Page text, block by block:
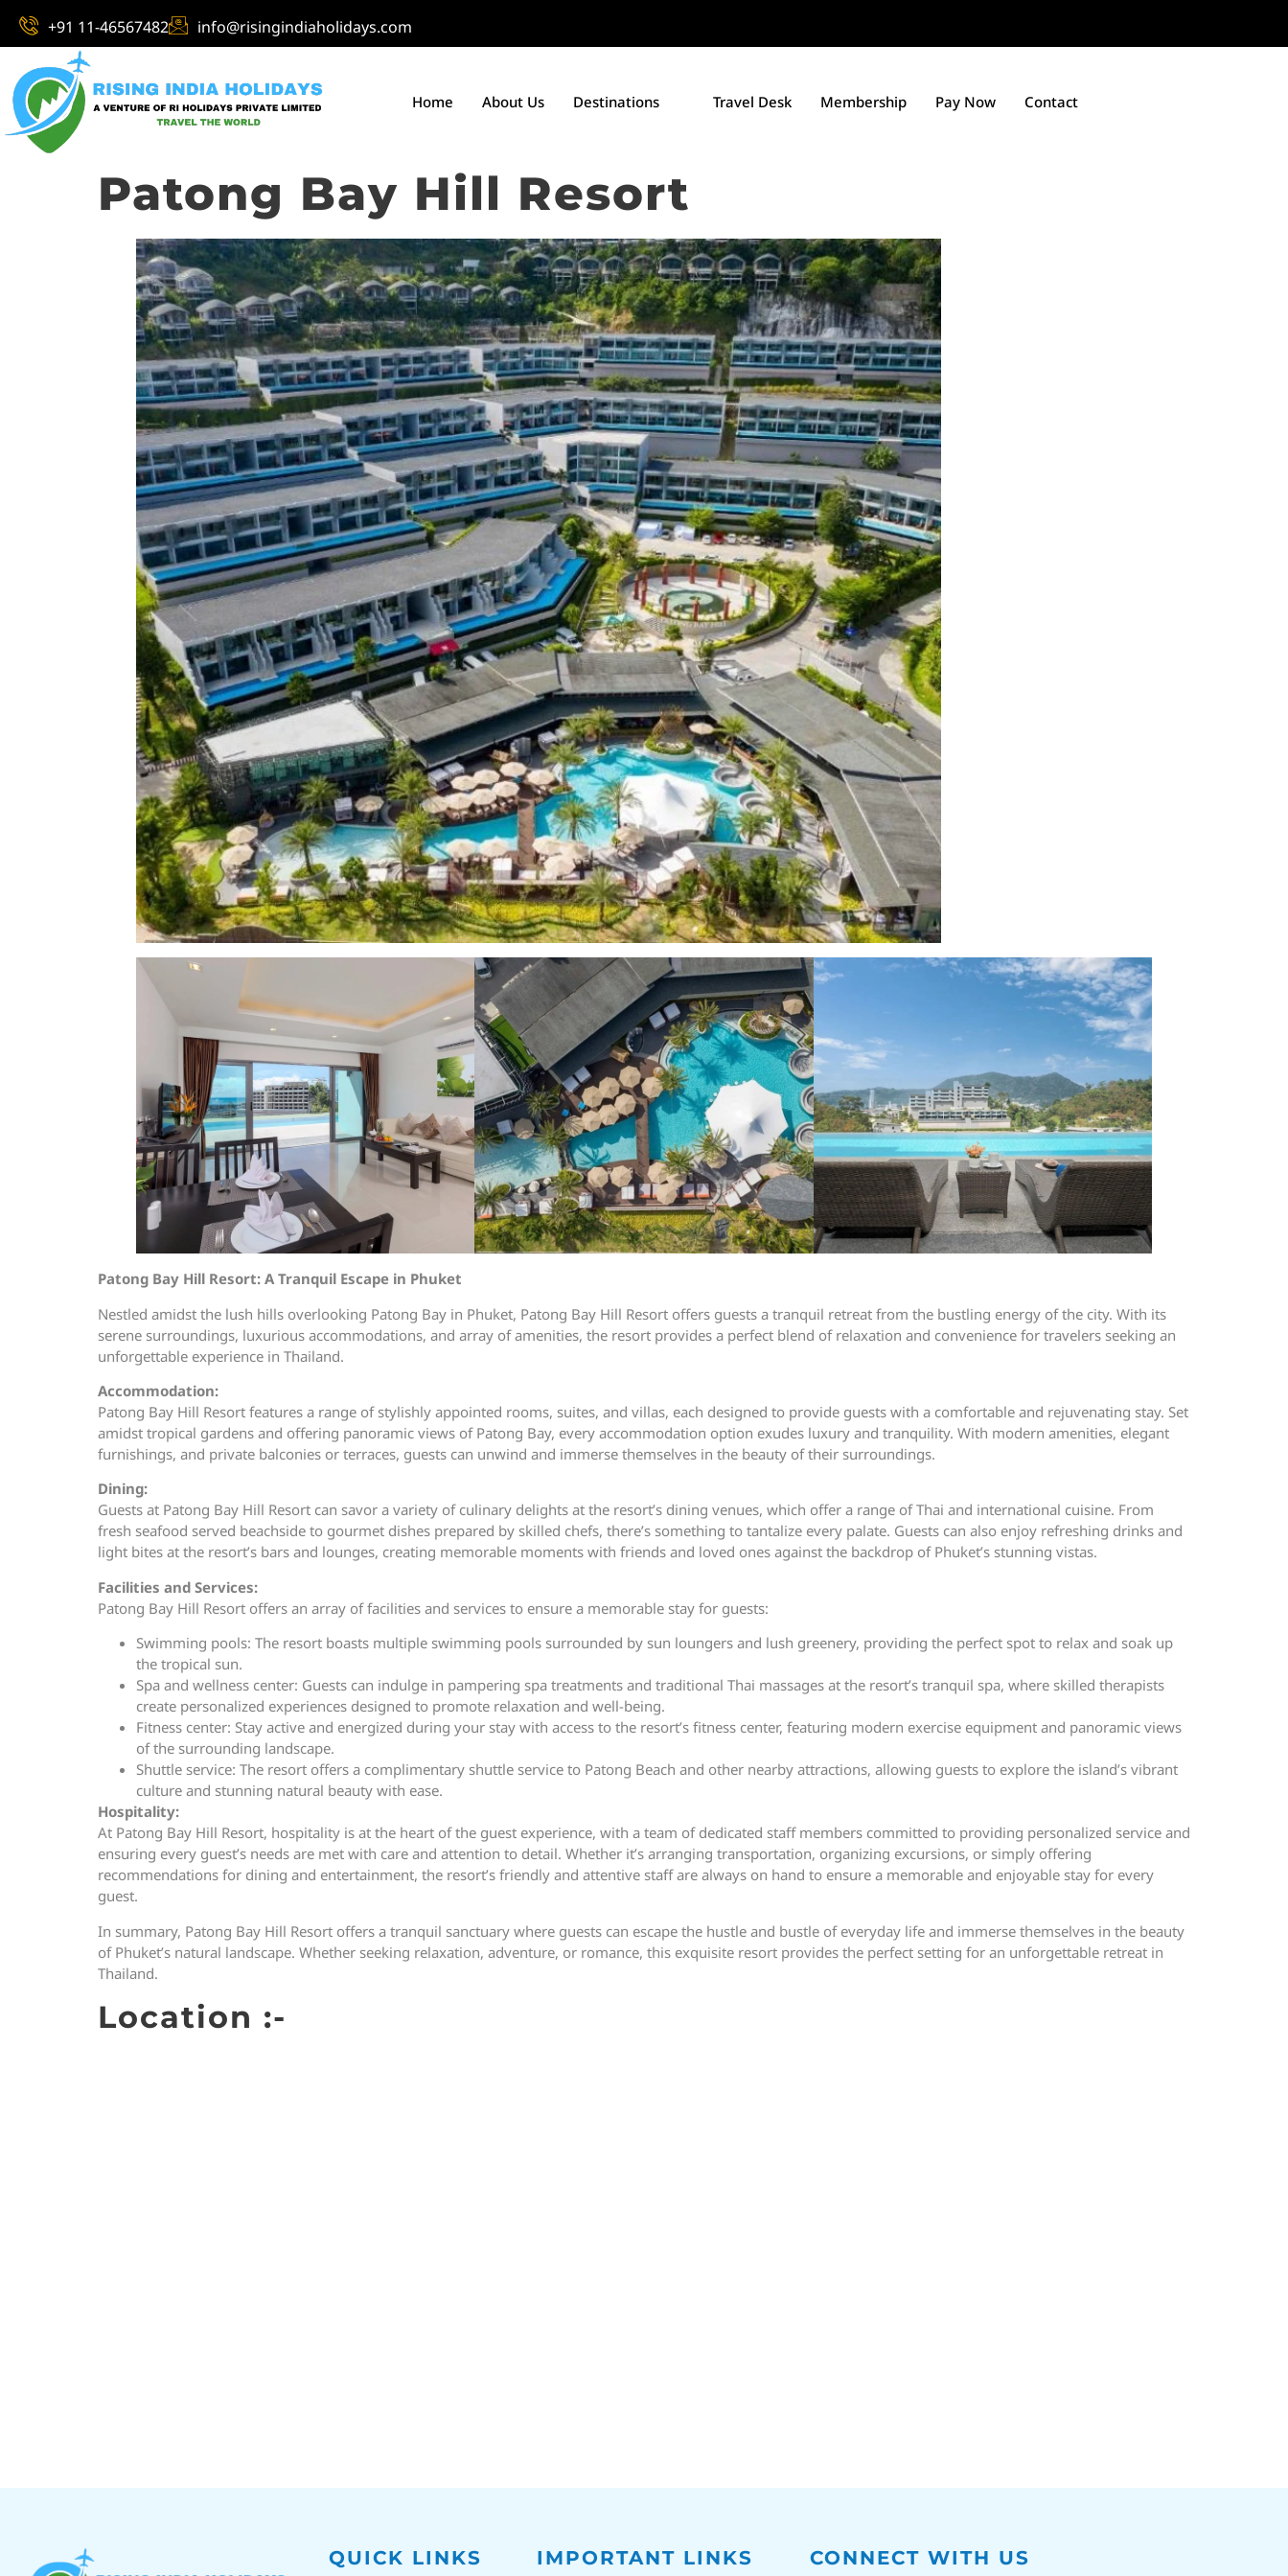
+91 11-46567482 info@risingindiaholidays.com
Home About Us Destinations Travel Desk Membership Pay Now Contact
Patong Bay Hill Resort
Patong Bay Hill Resort: A Tranquil Escape in Phuket
Nestled amidst the lush hills overlooking Patong Bay in Phuket, Patong Bay Hill Resort offers guests a tranquil retreat from the bustling energy of the city. With its
serene surroundings, luxurious accommodations, and array of amenities, the resort provides a perfect blend of relaxation and convenience for travelers seeking an
unforgettable experience in Thailand.
Accommodation:
Patong Bay Hill Resort features a range of stylishly appointed rooms, suites, and villas, each designed to provide guests with a comfortable and rejuvenating stay. Set
amidst tropical gardens and offering panoramic views of Patong Bay, every accommodation option exudes luxury and tranquility. With modern amenities, elegant
furnishings, and private balconies or terraces, guests can unwind and immerse themselves in the beauty of their surroundings.
Dining:
Guests at Patong Bay Hill Resort can savor a variety of culinary delights at the resort’s dining venues, which offer a range of Thai and international cuisine. From
fresh seafood served beachside to gourmet dishes prepared by skilled chefs, there’s something to tantalize every palate. Guests can also enjoy refreshing drinks and
light bites at the resort’s bars and lounges, creating memorable moments with friends and loved ones against the backdrop of Phuket’s stunning vistas.
Facilities and Services:
Patong Bay Hill Resort offers an array of facilities and services to ensure a memorable stay for guests:
Swimming pools: The resort boasts multiple swimming pools surrounded by sun loungers and lush greenery, providing the perfect spot to relax and soak up
the tropical sun.
Spa and wellness center: Guests can indulge in pampering spa treatments and traditional Thai massages at the resort’s tranquil spa, where skilled therapists
create personalized experiences designed to promote relaxation and well-being.
Fitness center: Stay active and energized during your stay with access to the resort’s fitness center, featuring modern exercise equipment and panoramic views
of the surrounding landscape.
Shuttle service: The resort offers a complimentary shuttle service to Patong Beach and other nearby attractions, allowing guests to explore the island’s vibrant
culture and stunning natural beauty with ease.
Hospitality:
At Patong Bay Hill Resort, hospitality is at the heart of the guest experience, with a team of dedicated staff members committed to providing personalized service and
ensuring every guest’s needs are met with care and attention to detail. Whether it’s arranging transportation, organizing excursions, or simply offering
recommendations for dining and entertainment, the resort’s friendly and attentive staff are always on hand to ensure a memorable and enjoyable stay for every
guest.
In summary, Patong Bay Hill Resort offers a tranquil sanctuary where guests can escape the hustle and bustle of everyday life and immerse themselves in the beauty
of Phuket’s natural landscape. Whether seeking relaxation, adventure, or romance, this exquisite resort provides the perfect setting for an unforgettable retreat in
Thailand.
Location :-
QUICK LINKS IMPORTANT LINKS CONNECT WITH US